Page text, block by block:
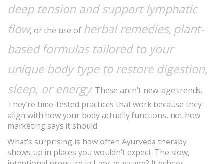
deep tension and support lymphatic
flow, or the use of herbal remedies, plant-
based formulas tailored to your
unique body type to restore digestion,
sleep, or energy. These aren’t new-age trends.
They’re time-tested practices that work because they
align with how your body actually functions, not how
marketing says it should.
What’s surprising is how often Ayurveda therapy
shows up in places you wouldn’t expect. The slow,